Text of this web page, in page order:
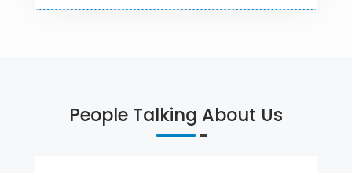
People Talking About Us